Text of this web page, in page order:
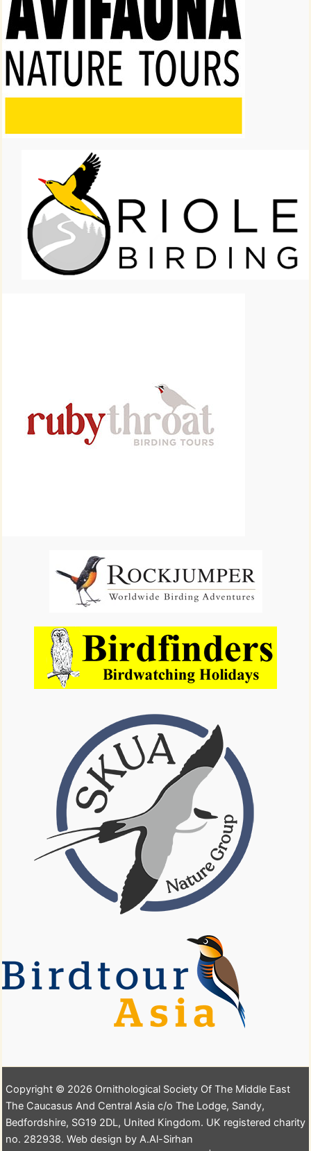
Copyright © 2026 Ornithological Society Of The Middle East
The Caucasus And Central Asia c/o The Lodge, Sandy,
Bedfordshire, SG19 2DL, United Kingdom. UK registered charity
no. 282938. Web design by A.Al-Sirhan